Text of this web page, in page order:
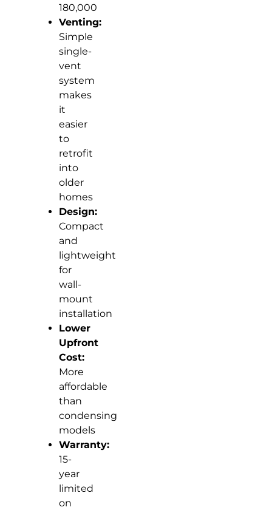
180,000
Venting:
Simple
single-
vent
system
makes
it
easier
to
retrofit
into
older
homes
Design:
Compact
and
lightweight
for
wall-
mount
installation
Lower
Upfront
Cost:
More
affordable
than
condensing
models
Warranty:
15-
year
limited
on